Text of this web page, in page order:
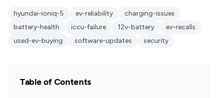
hyundai-ioniq-5 ev-reliability
charging-issues
battery-health
iccu-failure 12v-battery
ev-recalls
used-ev-buying
software-updates security
Table of Contents